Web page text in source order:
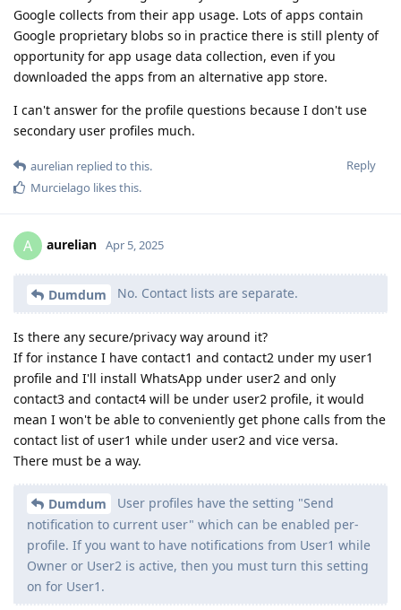
Google collects from their app usage. Lots of apps contain
Google proprietary blobs so in practice there is still plenty of
opportunity for app usage data collection, even if you
downloaded the apps from an alternative app store.
I can't answer for the profile questions because I don't use
secondary user profiles much.
Reply
aurelian replied to this.
Murcielago likes this.
A aurelian Apr 5, 2025
Dumdum No. Contact lists are separate.
Is there any secure/privacy way around it?
If for instance I have contact1 and contact2 under my user1
profile and I'll install WhatsApp under user2 and only
contact3 and contact4 will be under user2 profile, it would
mean I won't be able to conveniently get phone calls from the
contact list of user1 while under user2 and vice versa.
There must be a way.
Dumdum
User profiles have the setting "Send
notification to current user" which can be enabled per-
profile. If you want to have notifications from User1 while
Owner or User2 is active, then you must turn this setting
on for User1.